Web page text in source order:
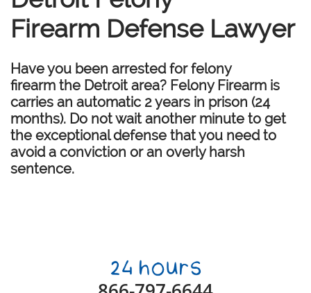
Firearm Defense Lawyer
Have you been arrested for felony
firearm the Detroit area? Felony Firearm is
carries an automatic 2 years in prison (24
months). Do not wait another minute to get
the exceptional defense that you need to
avoid a conviction or an overly harsh
sentence.